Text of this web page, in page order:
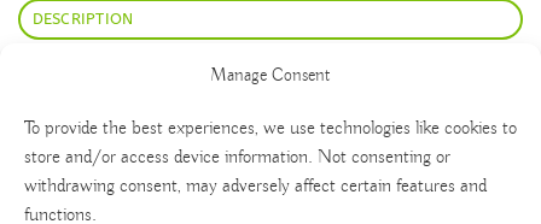
Manage Consent
To provide the best experiences, we use technologies like cookies to
store and/or access device information. Not consenting or
withdrawing consent, may adversely affect certain features and
functions.
DESCRIPTION
Bundle of Blue Sage leaves (Salvia farinácea) for incense